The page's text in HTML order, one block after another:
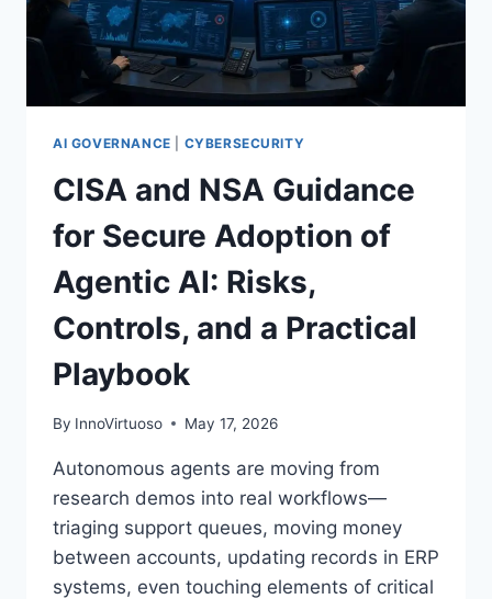
NSA
TESTS,
10GW
COMPUTE,
AGENTIC
AI GOVERNANCE CYBERSECURITY
CISA and NSA Guidance
for Secure Adoption of
Agentic AI: Risks,
Controls, and a Practical
Playbook
By InnoVirtuoso May 17, 2026
Autonomous agents are moving from
research demos into real workflows—
triaging support queues, moving money
between accounts, updating records in ERP
systems, even touching elements of critical